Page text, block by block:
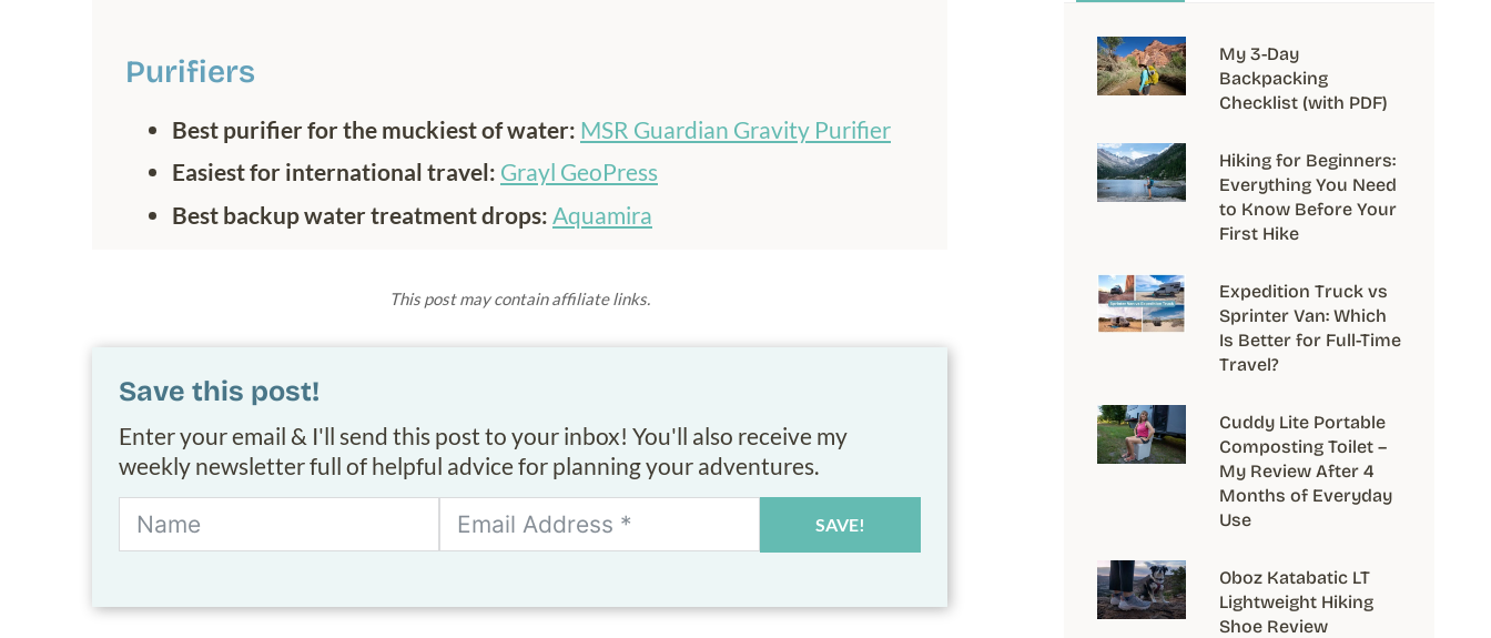
Purifiers
Best purifier for the muckiest of water: MSR Guardian Gravity Purifier
Easiest for international travel: Grayl GeoPress
Best backup water treatment drops: Aquamira
This post may contain affiliate links.
Save this post!
Enter your email & I'll send this post to your inbox! You'll also receive my
weekly newsletter full of helpful advice for planning your adventures.
SAVE!
My 3-Day
Backpacking
Checklist (with PDF)
Hiking for Beginners:
Everything You Need
to Know Before Your
First Hike
Expedition Truck vs
Sprinter Van: Which
Is Better for Full-Time
Travel?
Cuddy Lite Portable
Composting Toilet –
My Review After 4
Months of Everyday
Use
Oboz Katabatic LT
Lightweight Hiking
Shoe Review